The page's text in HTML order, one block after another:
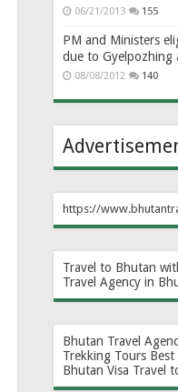
06/21/2013 155
PM and Ministers
due to Gyelpozhing
08/08/2012 140
https://
Travel to Bhutan
Travel Agency in
Bhutan Travel
Trekking Tours
Bhutan Visa Travel